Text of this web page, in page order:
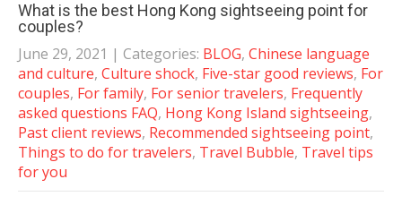
What is the best Hong Kong sightseeing point for
couples?
June 29, 2021 | Categories: BLOG, Chinese language
and culture, Culture shock, Five-star good reviews, For
couples, For family, For senior travelers, Frequently
asked questions FAQ, Hong Kong Island sightseeing,
Past client reviews, Recommended sightseeing point,
Things to do for travelers, Travel Bubble, Travel tips
for you